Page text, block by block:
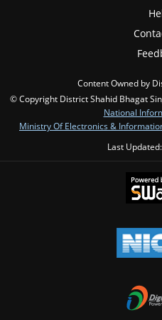
Content Owned by
© Copyright District Shahid Bhagat
National
Ministry Of Electronics &
Last Updated: